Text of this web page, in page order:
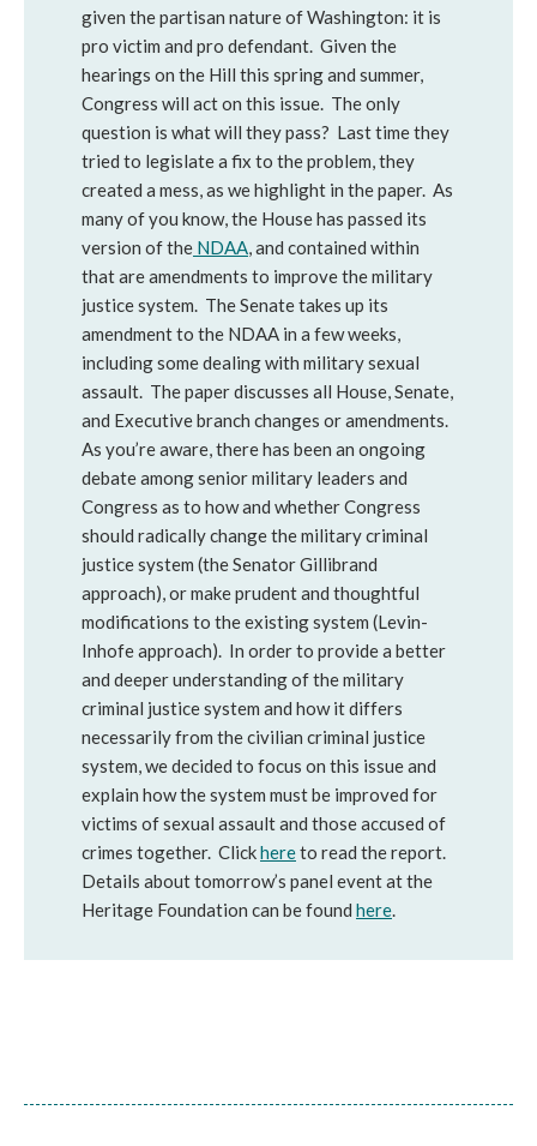
given the partisan nature of Washington: it is
pro victim and pro defendant. Given the
hearings on the Hill this spring and summer,
Congress will act on this issue. The only
question is what will they pass? Last time they
tried to legislate a fix to the problem, they
created a mess, as we highlight in the paper. As
many of you know, the House has passed its
version of the NDAA, and contained within
that are amendments to improve the military
justice system. The Senate takes up its
amendment to the NDAA in a few weeks,
including some dealing with military sexual
assault. The paper discusses all House, Senate,
and Executive branch changes or amendments.
As you’re aware, there has been an ongoing
debate among senior military leaders and
Congress as to how and whether Congress
should radically change the military criminal
justice system (the Senator Gillibrand
approach), or make prudent and thoughtful
modifications to the existing system (Levin-
Inhofe approach). In order to provide a better
and deeper understanding of the military
criminal justice system and how it differs
necessarily from the civilian criminal justice
system, we decided to focus on this issue and
explain how the system must be improved for
victims of sexual assault and those accused of
crimes together. Clickhereto read the report.
Details about tomorrow’s panel event at the
Heritage Foundation can be found here.